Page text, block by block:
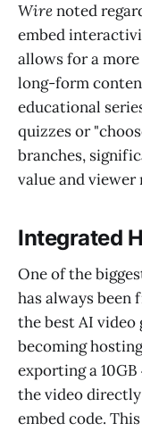
Wirenoted
embed
allows for a
long-form
educational
quizzes or
branches,
value and
Integrated
One of the
has always been
the best AI video
becoming
exporting a
the video
embed code.